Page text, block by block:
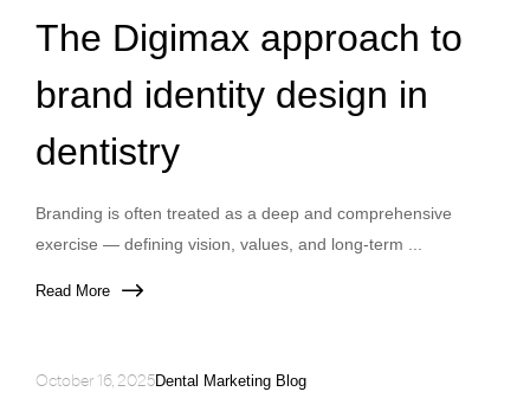
The Digimax approach to
brand identity design in
dentistry
Branding is often treated as a deep and comprehensive
exercise — defining vision, values, and long-term ...
Read More
October 16, 2025Dental Marketing Blog